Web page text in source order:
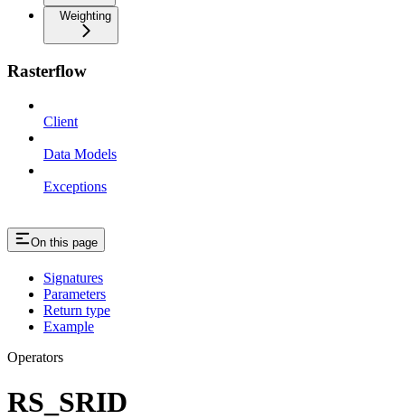
Weighting
Rasterflow
Client
Data Models
Exceptions
On this page
Signatures
Parameters
Return type
Example
Operators
RS_SRID